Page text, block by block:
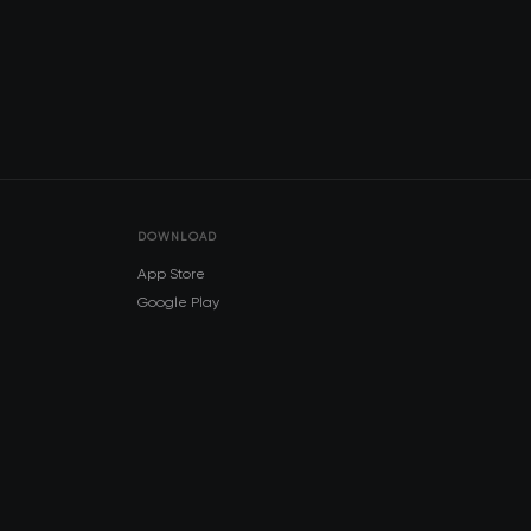
DOWNLOAD
App Store
Google Play